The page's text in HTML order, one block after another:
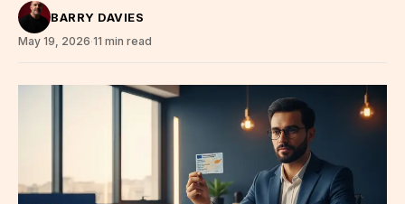
BARRY DAVIES
May 19, 2026·11 min read